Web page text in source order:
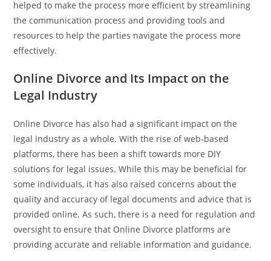
helped to make the process more efficient by streamlining
the communication process and providing tools and
resources to help the parties navigate the process more
effectively.
Online Divorce and Its Impact on the
Legal Industry
Online Divorce has also had a significant impact on the
legal industry as a whole. With the rise of web-based
platforms, there has been a shift towards more DIY
solutions for legal issues. While this may be beneficial for
some individuals, it has also raised concerns about the
quality and accuracy of legal documents and advice that is
provided online. As such, there is a need for regulation and
oversight to ensure that Online Divorce platforms are
providing accurate and reliable information and guidance.